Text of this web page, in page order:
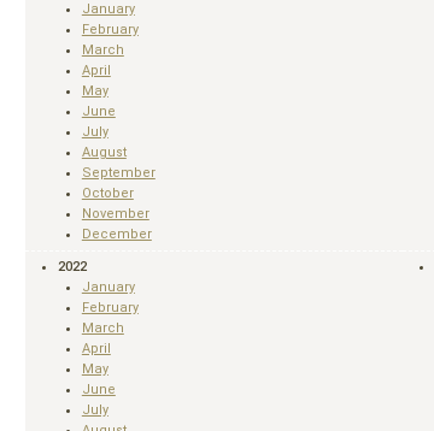
January
February
March
April
May
June
July
August
September
October
November
December
2022
January
February
March
April
May
June
July